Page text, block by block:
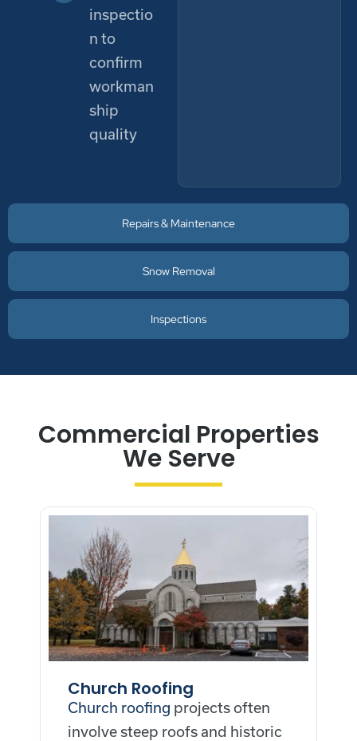
Repairs & Maintenance
Snow Removal
Inspections
inspectio
n to
confirm
workman
ship
quality
Commercial Properties
We Serve
Church Roofing
Church roofing projects often
involve steep roofs and historic